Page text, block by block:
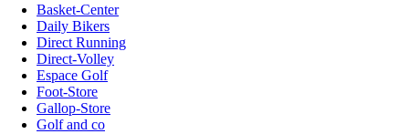
Basket-Center
Daily Bikers
Direct Running
Direct-Volley
Espace Golf
Foot-Store
Gallop-Store
Golf and co